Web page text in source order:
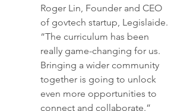
Roger Lin, Founder and CEO
of govtech startup, Legislaide.
“The curriculum has been
really game-changing for us.
Bringing a wider community
together is going to unlock
even more opportunities to
connect and collaborate.”